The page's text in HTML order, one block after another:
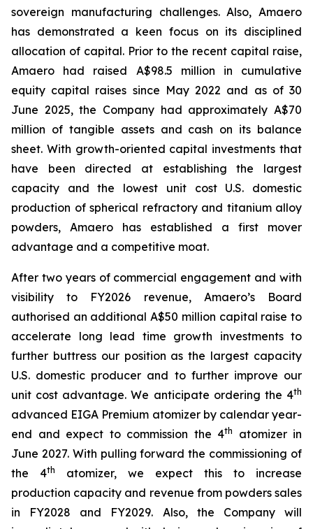
sovereign manufacturing challenges. Also, Amaero
has demonstrated a keen focus on its disciplined
allocation of capital. Prior to the recent capital raise,
Amaero had raised A$98.5 million in cumulative
equity capital raises since May 2022 and as of 30
June 2025, the Company had approximately A$70
million of tangible assets and cash on its balance
sheet. With growth-oriented capital investments that
have been directed at establishing the largest
capacity and the lowest unit cost U.S. domestic
production of spherical refractory and titanium alloy
powders, Amaero has established a first mover
advantage and a competitive moat.
After two years of commercial engagement and with
visibility to FY2026 revenue, Amaero’s Board
authorised an additional A$50 million capital raise to
accelerate long lead time growth investments to
further buttress our position as the largest capacity
U.S. domestic producer and to further improve our
unit cost advantage. We anticipate ordering the 4th
advanced EIGA Premium atomizer by calendar year-
end and expect to commission the 4th
atomizer in
June 2027. With pulling forward the commissioning of
the 4th
atomizer, we expect this to increase
production capacity and revenue from powders sales
in FY2028 and FY2029. Also, the Company will